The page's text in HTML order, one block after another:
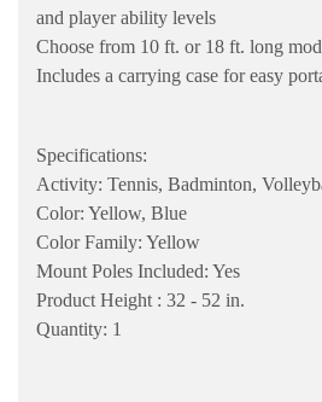
and player ability levels
Choose from 10 ft. or 18 ft. long
Includes a carrying case for easy
Specifications:
Activity: Tennis, Badminton,
Color: Yellow, Blue
Color Family: Yellow
Mount Poles Included: Yes
Product Height : 32 - 52 in.
Quantity: 1